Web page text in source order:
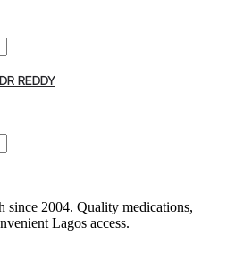
REDDY
since 2004. Quality medications,
Lagos access.